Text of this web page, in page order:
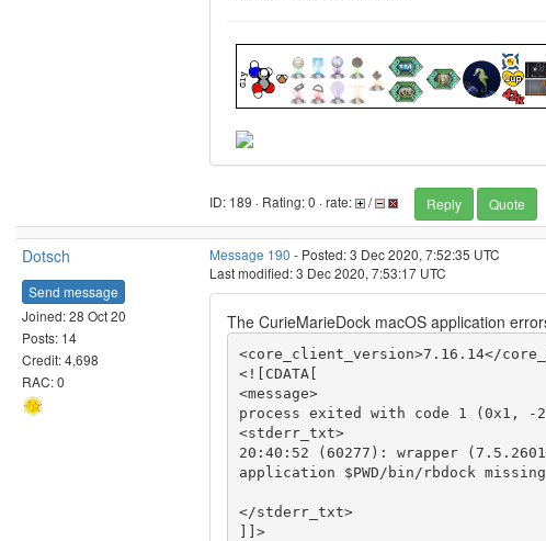
ID: 189 · Rating: 0 · rate: / Reply Quote
Dotsch
Send message
Joined: 28 Oct 20
Posts: 14
Credit: 4,698
RAC: 0
Message 190 - Posted: 3 Dec 2020, 7:52:35 UTC
Last modified: 3 Dec 2020, 7:53:17 UTC
The CurieMarieDock macOS application
<core_client_version>7.16.14</
<![CDATA[
<message>
process exited with code 1 (0x1, -
<stderr_txt>
20:40:52 (60277): wrapper
application $PWD/bin/rbdock missing
</stderr_txt>
]]>